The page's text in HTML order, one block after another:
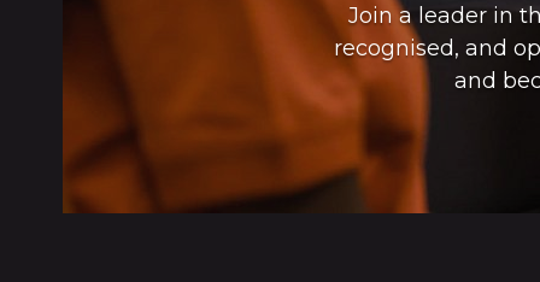
Join a leader in
recognised, and
and